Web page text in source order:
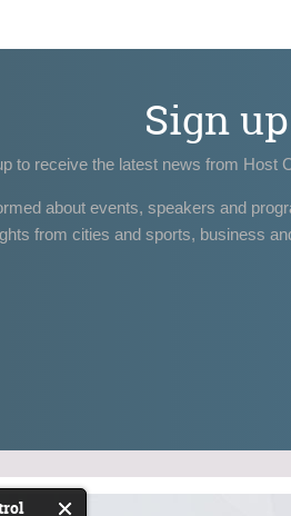
Sign up
to receive the latest news from Host
about events, speakers and
from cities and sports, business